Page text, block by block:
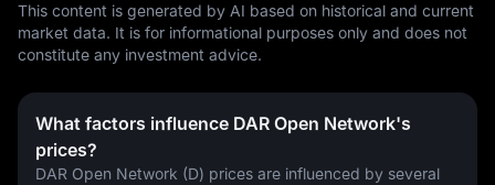
This content is generated by AI based on historical and current
market data. It is for informational purposes only and does not
constitute any investment advice.
What factors influence DAR Open Network's
prices?
DAR Open Network (D) prices are influenced by several